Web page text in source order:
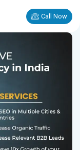
Call Now